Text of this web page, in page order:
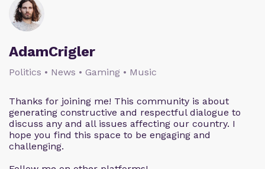
AdamCrigler
Politics • News • Gaming • Music
Thanks for joining me! This community is about
generating constructive and respectful dialogue to
discuss any and all issues affecting our country. I
hope you find this space to be engaging and
challenging.